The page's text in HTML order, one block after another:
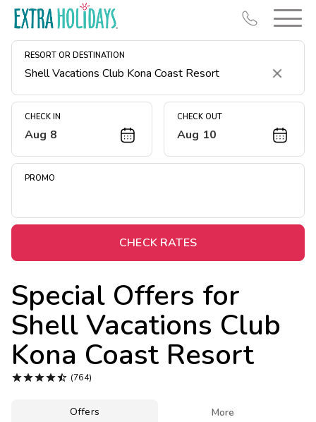
RESORT OR DESTINATION
Clear
CHECK IN
Aug 8
CHECK OUT
Aug 10
PROMO
CHECK RATES
Special Offers for
Shell Vacations Club
Kona Coast Resort
 (764)
Offers More
Resort Map
Deals
Midweek Savings
Extended Stays
Get Rewards
Photo Gallery
Contact Us